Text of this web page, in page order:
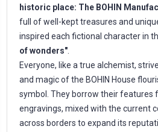
historic place: The BOHIN
full of well-kept treasures and
inspired each fictional character in
of wonders"
Everyone, like a true alchemist,
and magic of the BOHIN House
symbol. They borrow their features
engravings, mixed with the current
across borders to expand its